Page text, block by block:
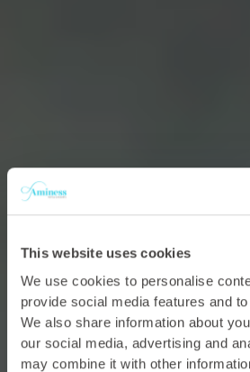
This website uses cookies
We use cookies to personalise
provide social media features and
We also share information about
our social media, advertising and
may combine it with other